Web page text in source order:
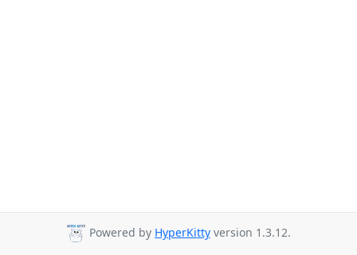
Powered by HyperKitty version 1.3.12.